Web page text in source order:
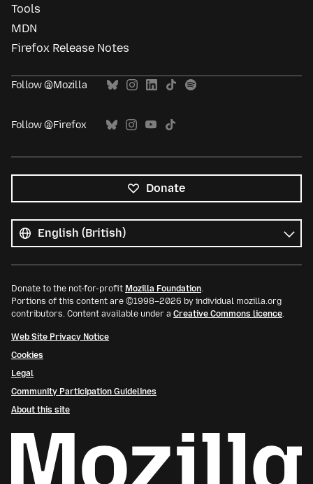
Tools
MDN
Firefox Release Notes
Follow @Mozilla
Follow @Firefox
Donate
languages
Language
Donate to the not-for-profit Mozilla Foundation.
Portions of this content are ©1998–2026 by individual mozilla.org
contributors. Content available under a Creative Commons licence.
Web Site Privacy Notice
Cookies
Legal
Community Participation Guidelines
About this site